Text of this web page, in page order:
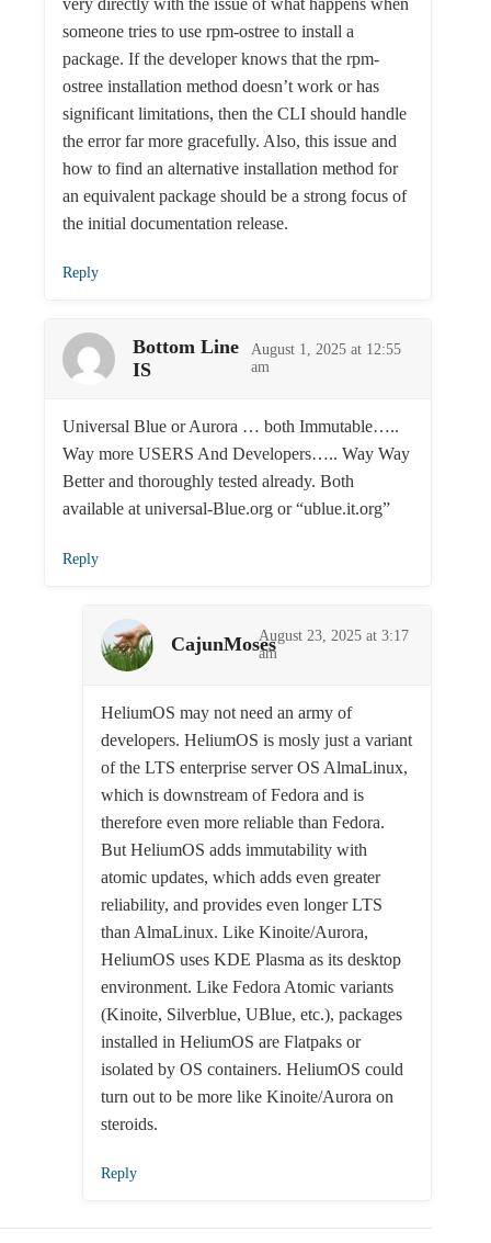
very directly with the issue of what happens when
someone tries to use rpm-ostree to install a
package. If the developer knows that the rpm-
ostree installation method doesn’t work or has
significant limitations, then the CLI should handle
the error far more gracefully. Also, this issue and
how to find an alternative installation method for
an equivalent package should be a strong focus of
the initial documentation release.
Reply
Bottom Line
IS
August 1, 2025 at 12:55
am
Universal Blue or Aurora … both Immutable…..
Way more USERS And Developers….. Way Way
Better and thoroughly tested already. Both
available at universal-Blue.org or “ublue.it.org”
Reply
CajunMosesAugust 23, 2025 at 3:17
am
HeliumOS may not need an army of
developers. HeliumOS is mosly just a variant
of the LTS enterprise server OS AlmaLinux,
which is downstream of Fedora and is
therefore even more reliable than Fedora.
But HeliumOS adds immutability with
atomic updates, which adds even greater
reliability, and provides even longer LTS
than AlmaLinux. Like Kinoite/Aurora,
HeliumOS uses KDE Plasma as its desktop
environment. Like Fedora Atomic variants
(Kinoite, Silverblue, UBlue, etc.), packages
installed in HeliumOS are Flatpaks or
isolated by OS containers. HeliumOS could
turn out to be more like Kinoite/Aurora on
steroids.
Reply